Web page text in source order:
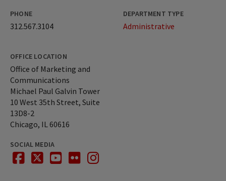
PHONE
312.567.3104
DEPARTMENT TYPE
Administrative
OFFICE LOCATION
Office of Marketing and
Communications
Michael Paul Galvin Tower
10 West 35th Street, Suite
13D8-2
Chicago, IL 60616
SOCIAL MEDIA
facebook
twitteryoutube
flickrinstagram